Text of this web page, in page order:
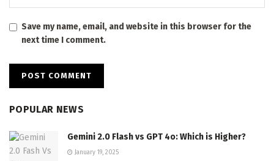
Save my name, email, and website in this browser for the
next time I comment.
POPULAR NEWS
Gemini 2.0 Flash vs GPT 4o: Which is Higher?
January 19, 2025